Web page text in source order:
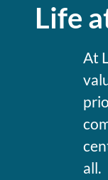
Life
At
all.